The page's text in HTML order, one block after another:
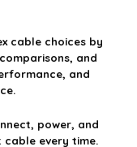
cable choices by
and
and
power, and
every time.